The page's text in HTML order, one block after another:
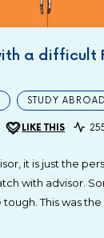
a difficult
STUDY ABROAD
LIKE THIS
it is just the
with advisor.
This was